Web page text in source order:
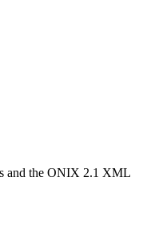
and the ONIX 2.1 XML